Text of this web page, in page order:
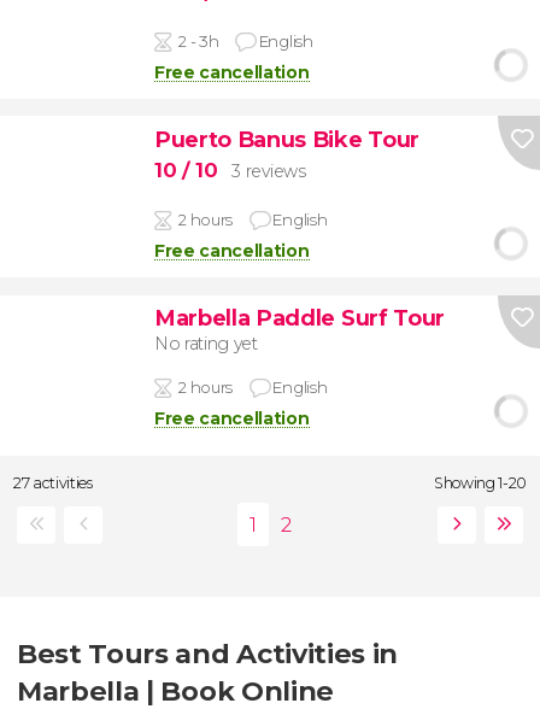
2 - 3h English
Free cancellation
Puerto Banus Bike Tour
10 / 10 3 reviews
2 hours English
Free cancellation
Marbella Paddle Surf Tour
No rating yet
2 hours English
Free cancellation
27 activities Showing 1-20
Best Tours and Activities in
Marbella | Book Online